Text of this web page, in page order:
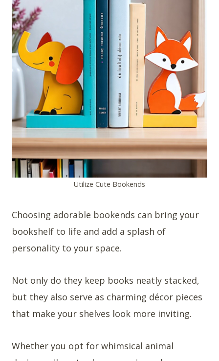
Utilize Cute Bookends
Choosing adorable bookends can bring your
bookshelf to life and add a splash of
personality to your space.
Not only do they keep books neatly stacked,
but they also serve as charming décor pieces
that make your shelves look more inviting.
Whether you opt for whimsical animal